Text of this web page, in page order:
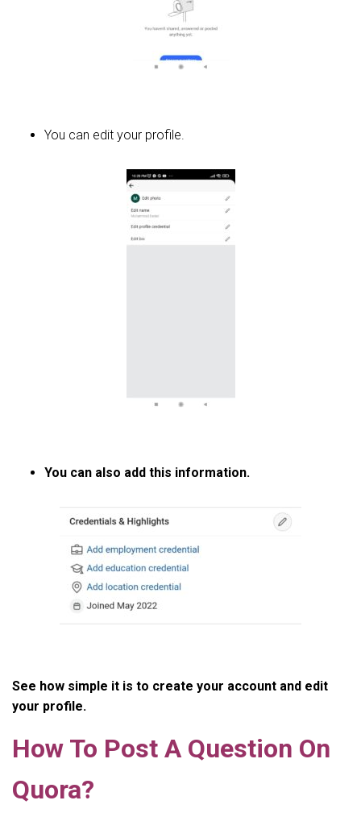
You can edit your profile.
You can also add this information.
See how simple it is to create your account and edit
your profile.
How To Post A Question On
Quora?